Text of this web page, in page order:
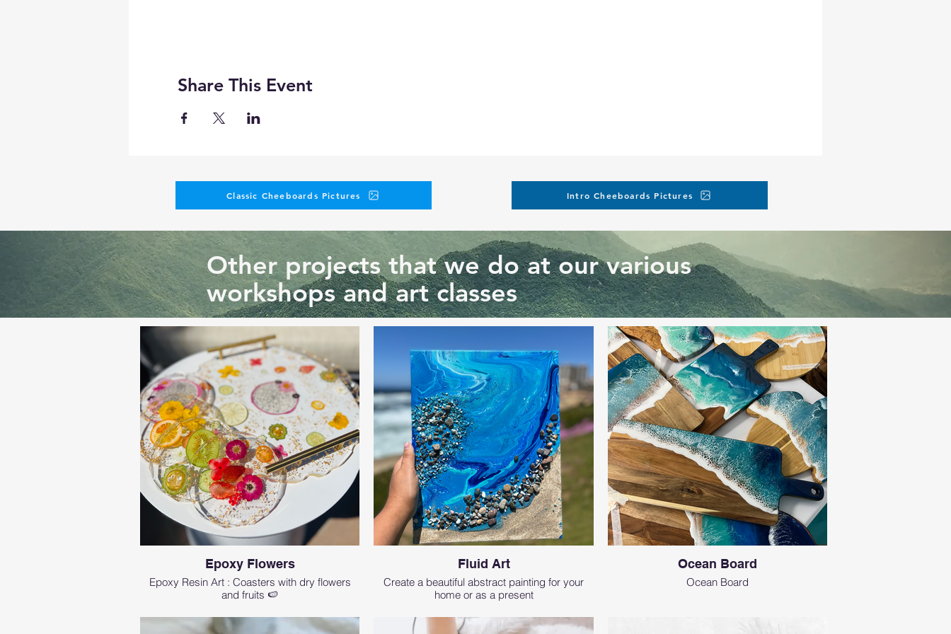
You can not change the technique we are teaching at this workshop and request another one, but you can request
Share This Event
Classic Cheeboards Pictures Intro Cheeboards Pictures
Other projects that we do at our various
workshops and art classes
Epoxy Flowers
Epoxy Resin Art : Coasters with dry flowers
and fruits 🍉
Fluid Art
Create a beautiful abstract painting for your
home or as a present
Ocean Board
Ocean Board